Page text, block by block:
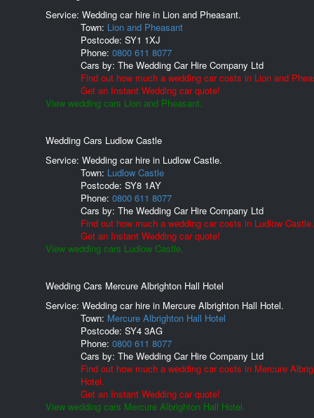
Service: Wedding car hire in Lion and Pheasant.
Town: Lion and Pheasant
Postcode: SY1 1XJ
Phone: 0800 611 8077
Cars by: The Wedding Car Hire Company Ltd
Find out how much a wedding car costs in Lion and
Get an Instant Wedding car quote!
View wedding cars Lion and Pheasant.
Wedding Cars Ludlow Castle
Service: Wedding car hire in Ludlow Castle.
Town: Ludlow Castle
Postcode: SY8 1AY
Phone: 0800 611 8077
Cars by: The Wedding Car Hire Company Ltd
Find out how much a wedding car costs in Ludlow Castle.
Get an Instant Wedding car quote!
View wedding cars Ludlow Castle.
Wedding Cars Mercure Albrighton Hall Hotel
Service: Wedding car hire in Mercure Albrighton Hall Hotel.
Town: Mercure Albrighton Hall Hotel
Postcode: SY4 3AG
Phone: 0800 611 8077
Cars by: The Wedding Car Hire Company Ltd
Find out how much a wedding car costs in Mercure
Hotel.
Get an Instant Wedding car quote!
View wedding cars Mercure Albrighton Hall Hotel.